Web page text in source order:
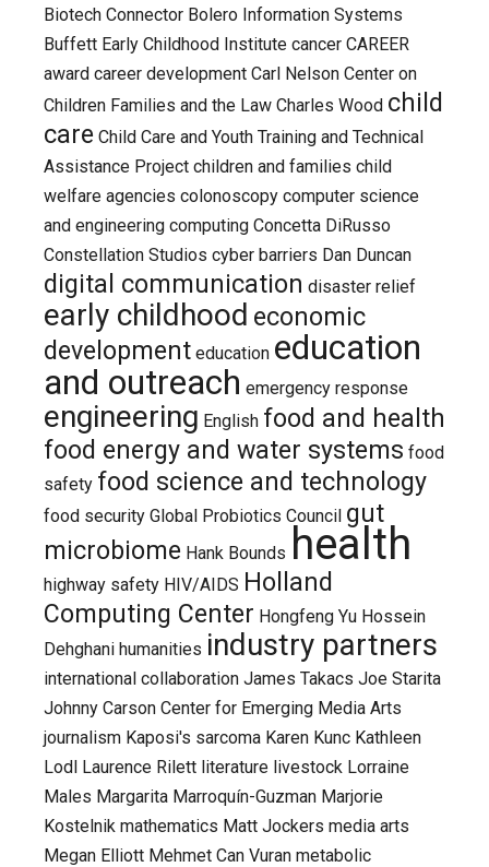
Biotech Connector Bolero Information Systems
Buffett Early Childhood Institute cancer CAREER
award career development Carl Nelson Center on
Children Families and the Law Charles Wood child
care Child Care and Youth Training and Technical
Assistance Project children and families child
welfare agencies colonoscopy computer science
and engineering computing Concetta DiRusso
Constellation Studios cyber barriers Dan Duncan
digital communication disaster relief
early childhood economic
development education education
and outreach emergency response
engineering English food and health
food energy and water systems food
safety food science and technology
food security Global Probiotics Council gut
microbiome Hank Bounds health
highway safety HIV/AIDS Holland
Computing Center Hongfeng Yu Hossein
Dehghani humanities industry partners
international collaboration James Takacs Joe Starita
Johnny Carson Center for Emerging Media Arts
journalism Kaposi's sarcoma Karen Kunc Kathleen
Lodl Laurence Rilett literature livestock Lorraine
Males Margarita Marroquín-Guzman Marjorie
Kostelnik mathematics Matt Jockers media arts
Megan Elliott Mehmet Can Vuran metabolic